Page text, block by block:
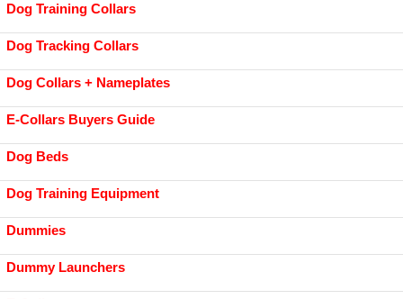
Dog Training Collars
Dog Tracking Collars
Dog Collars + Nameplates
E-Collars Buyers Guide
Dog Beds
Dog Training Equipment
Dummies
Dummy Launchers